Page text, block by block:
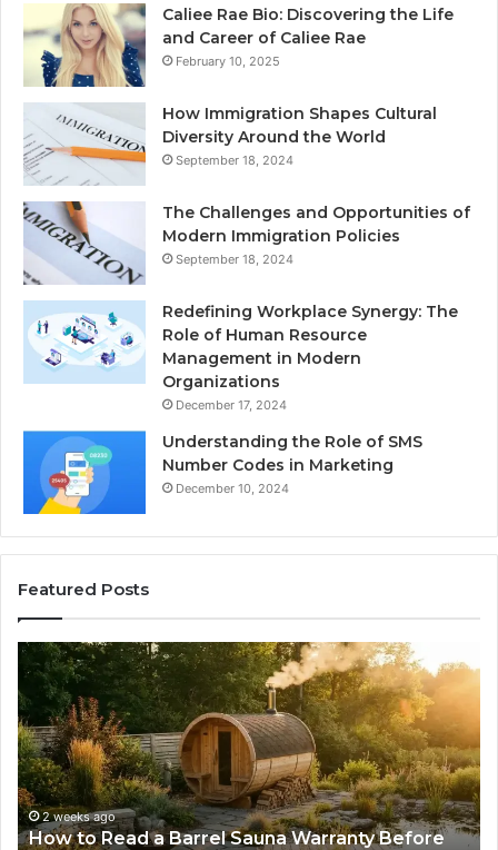
Caliee Rae Bio: Discovering the Life
and Career of Caliee Rae
February 10, 2025
How Immigration Shapes Cultural
Diversity Around the World
September 18, 2024
The Challenges and Opportunities of
Modern Immigration Policies
September 18, 2024
Redefining Workplace Synergy: The
Role of Human Resource
Management in Modern
Organizations
December 17, 2024
Understanding the Role of SMS
Number Codes in Marketing
December 10, 2024
Featured Posts
How
to
Read
a
Barrel
Sauna
Warranty
Before
You
2 weeks ago
How to Read a Barrel Sauna Warranty Before